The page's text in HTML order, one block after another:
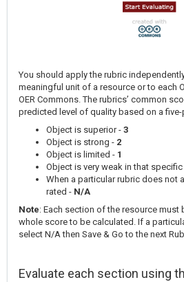
You should apply the rubric
meaningful unit of a resource or to each
OER Commons. The rubrics’ common
predicted level of quality based on a
Object is superior - 3
Object is strong - 2
Object is limited - 1
Object is very weak in that
When a particular rubric does not
rated - N/A
Note: Each section of the resource
whole score to be calculated. If a
select N/A then Save & Go to the next
Evaluate each section using